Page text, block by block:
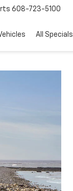
608-723-5100
All Specials